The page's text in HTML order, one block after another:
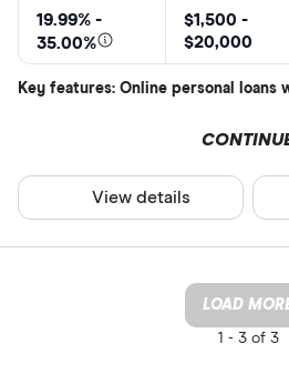
19.99% -
35.00%
$1,500 -
$20,000
Key features: Online personal
View details
LOAD
1 -3 of 3